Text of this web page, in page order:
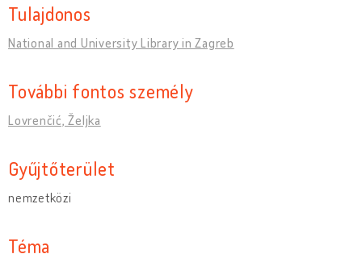
Tulajdonos
National and University Library in Zagreb
További fontos személy
Lovrenčić, Željka
Gyűjtőterület
nemzetközi
Téma